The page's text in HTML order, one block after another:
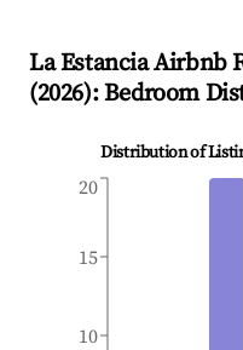
La EstanciaAirbnb
(2026): Bedroom
Distribution of
10
15
20